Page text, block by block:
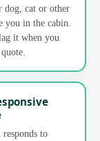
dog, cat or other
you in the cabin.
it when you
responds to